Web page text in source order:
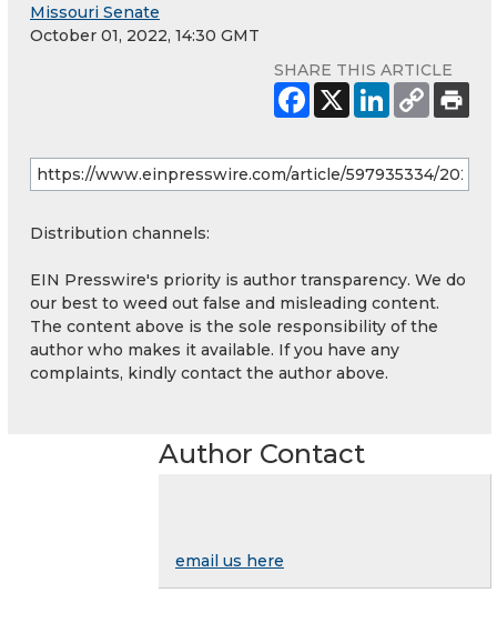
Missouri Senate
October 01, 2022, 14:30 GMT
SHARE THIS ARTICLE
Distribution channels:
EIN Presswire's priority is author transparency. We do
our best to weed out false and misleading content.
The content above is the sole responsibility of the
author who makes it available. If you have any
complaints, kindly contact the author above.
Author Contact
email us here